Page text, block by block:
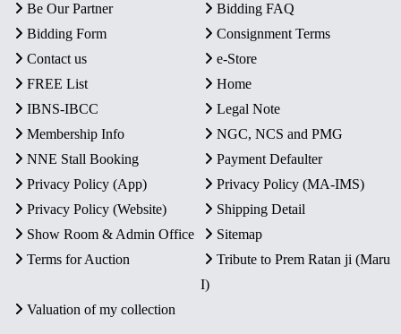
Be Our Partner
Bidding FAQ
Bidding Form
Consignment Terms
Contact us
e-Store
FREE List
Home
IBNS-IBCC
Legal Note
Membership Info
NGC, NCS and PMG
NNE Stall Booking
Payment Defaulter
Privacy Policy (App)
Privacy Policy (MA-IMS)
Privacy Policy (Website)
Shipping Detail
Show Room & Admin Office
Sitemap
Terms for Auction
Tribute to Prem Ratan ji (Maru
I)
Valuation of my collection